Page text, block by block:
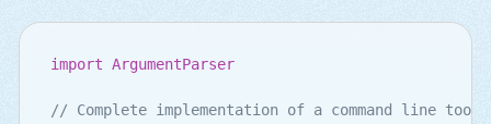
import ArgumentParser
// Complete implementation of a command line tool